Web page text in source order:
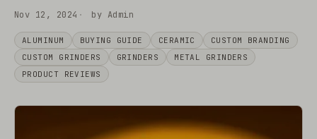
Nov 12, 2024 by Admin
ALUMINUM BUYING GUIDE CERAMIC
CUSTOM BRANDING
CUSTOM GRINDERS
GRINDERS
METAL GRINDERS
PRODUCT REVIEWS